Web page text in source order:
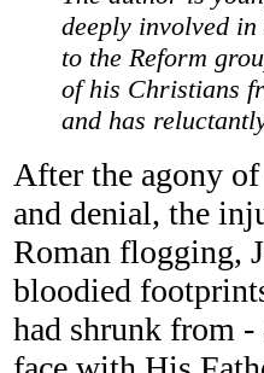
deeply involved
to the Reform
of his Christians
and has
After the agony
and denial, the
Roman flogging,
bloodied
had shrunk from -